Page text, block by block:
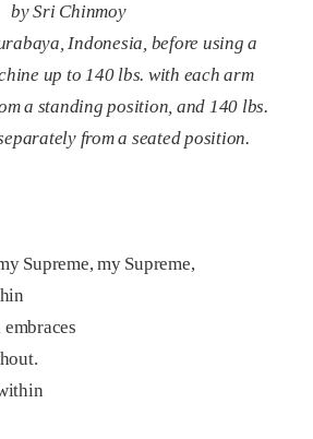
by Sri Chinmoy
Indonesia, before using a
up to 140 lbs. with each arm
a standing position, and 140 lbs.
from a seated position.
Supreme, my Supreme,